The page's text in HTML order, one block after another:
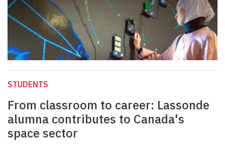
STUDENTS
From classroom to career: Lassonde
alumna contributes to Canada's
space sector